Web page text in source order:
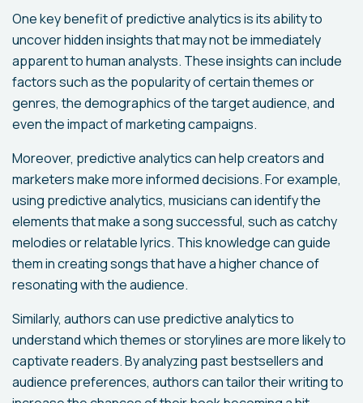
One key benefit of predictive analytics is its ability to
uncover hidden insights that may not be immediately
apparent to human analysts. These insights can include
factors such as the popularity of certain themes or
genres, the demographics of the target audience, and
even the impact of marketing campaigns.
Moreover, predictive analytics can help creators and
marketers make more informed decisions. For example,
using predictive analytics, musicians can identify the
elements that make a song successful, such as catchy
melodies or relatable lyrics. This knowledge can guide
them in creating songs that have a higher chance of
resonating with the audience.
Similarly, authors can use predictive analytics to
understand which themes or storylines are more likely to
captivate readers. By analyzing past bestsellers and
audience preferences, authors can tailor their writing to